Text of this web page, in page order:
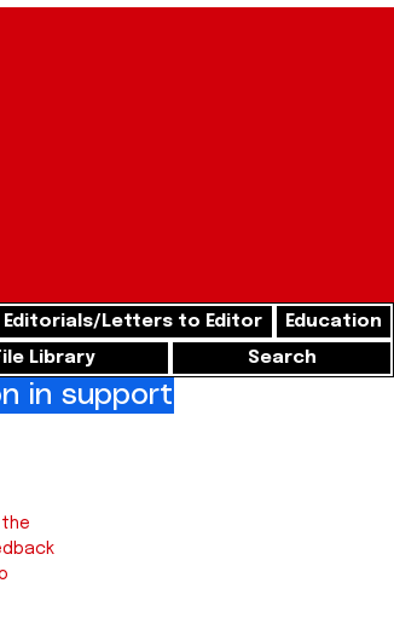
Editorials/Letters to Editor
Education
Library Search
in support of freedom